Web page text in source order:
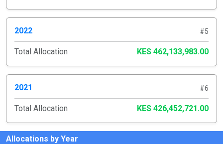
2022 #5
Total Allocation KES 462,133,983.00
2021 #6
Total Allocation KES 426,452,721.00
Allocations by Year